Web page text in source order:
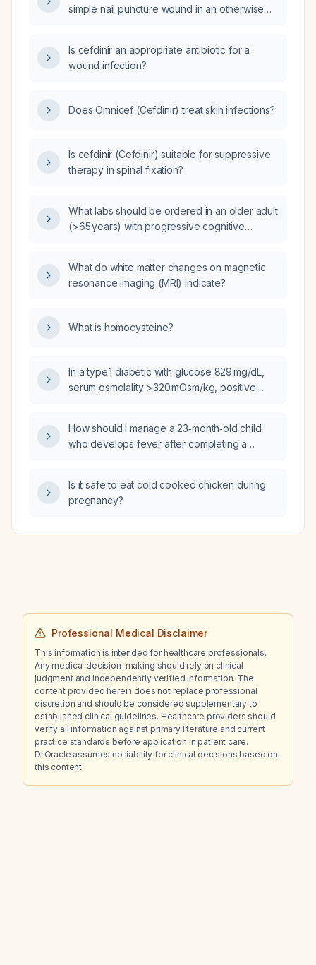
simple nail puncture wound in an otherwise
Is cefdinir an appropriate antibiotic for a
wound infection?
Does Omnicef (Cefdinir) treat skin infections?
Is cefdinir (Cefdinir) suitable for suppressive
therapy in spinal fixation?
What labs should be ordered in an older adult
(>65 years) with progressive cognitive
for Lewy body dementia?
What do white matter changes on magnetic
resonance imaging (MRI) indicate?
What is homocysteine?
In a type 1 diabetic with glucose 829 mg/dL,
serum osmolality >320 mOsm/kg, positive
should the condition be termed mixed
diabetic ketoacidosis with hyperosmolar
evolving diabetic ketoacidosis?
How should I manage a 23‑month‑old child
who develops fever after completing a
Is it safe to eat cold cooked chicken during
pregnancy?
Professional Medical Disclaimer
This information is intended for healthcare professionals.
Any medical decision-making should rely on clinical
judgment and independently verified information. The
content provided herein does not replace professional
discretion and should be considered supplementary to
established clinical guidelines. Healthcare providers should
verify all information against primary literature and current
practice standards before application in patient care.
Dr.Oracle assumes no liability for clinical decisions based on
this content.